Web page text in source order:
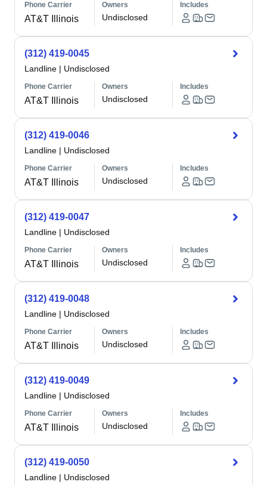
Phone Carrier
AT&T Illinois
Owners
Undisclosed
Includes
(312) 419-0045
Landline | Undisclosed
Phone Carrier
AT&T Illinois
Owners
Undisclosed
Includes
(312) 419-0046
Landline | Undisclosed
Phone Carrier
AT&T Illinois
Owners
Undisclosed
Includes
(312) 419-0047
Landline | Undisclosed
Phone Carrier
AT&T Illinois
Owners
Undisclosed
Includes
(312) 419-0048
Landline | Undisclosed
Phone Carrier
AT&T Illinois
Owners
Undisclosed
Includes
(312) 419-0049
Landline | Undisclosed
Phone Carrier
AT&T Illinois
Owners
Undisclosed
Includes
(312) 419-0050
Landline | Undisclosed